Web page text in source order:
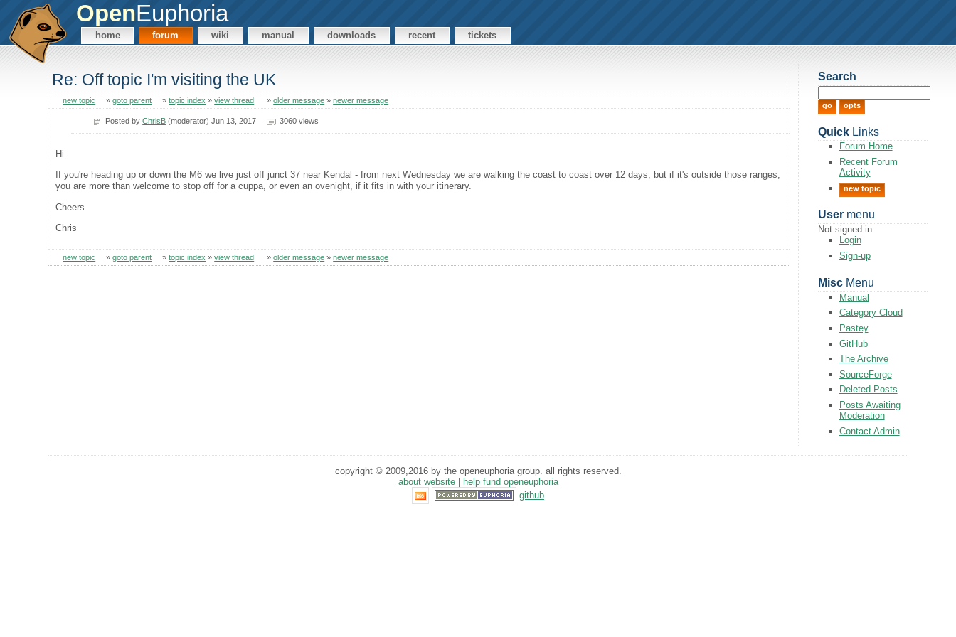
OpenEuphoria
home forum wiki manual downloads recent tickets
Re: Off topic I'm visiting the UK
new topic »goto parent »topic index »view thread »older message »newer message
Posted byChrisB (moderator) Jun 13, 2017 3060 views
Hi
If you're heading up or down the M6 we live just off junct 37 near Kendal - from next Wednesday we are walking the coast to coast over 12 days, but if it's outside those ranges,
you are more than welcome to stop off for a cuppa, or even an ovenight, if it fits in with your itinerary.
Cheers
Chris
new topic »goto parent »topic index »view thread »older message »newer message
Search
QuickLinks
Forum Home
Recent Forum
Activity
new topic
Usermenu
Not signed in.
Login
Sign-up
MiscMenu
Manual
Category Cloud
Pastey
GitHub
The Archive
SourceForge
Deleted Posts
Posts Awaiting
Moderation
Contact Admin
copyright © 2009,2016 by the openeuphoria group. all rights reserved.
about website|
help fund openeuphoria
github